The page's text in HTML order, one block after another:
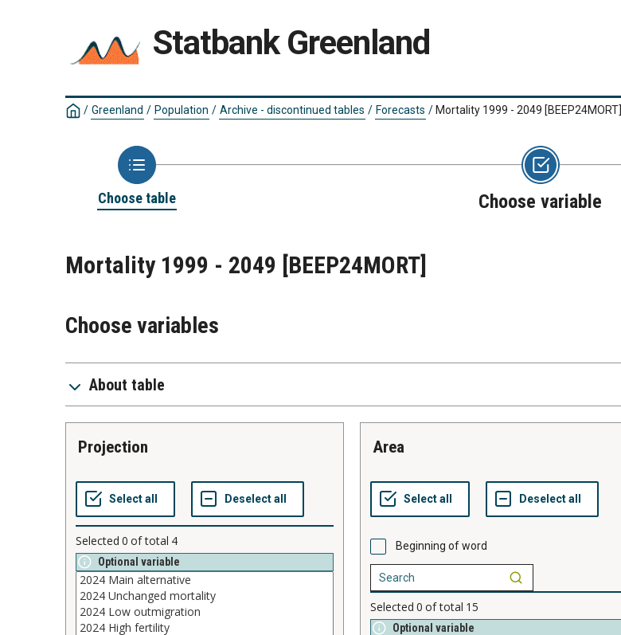
Statbank Greenland
/ Greenland / Population / Archive - discontinued tables / Forecasts / Mortality 1999 - 2049 [BEEP24MORT]
Choose table Choose variable
Mortality 1999 - 2049 [BEEP24MORT]
Choose variables
About table
projection
Selected 0 of total 4
Optional variable
area
Beginning of word
Selected 0 of total 15
Optional variable